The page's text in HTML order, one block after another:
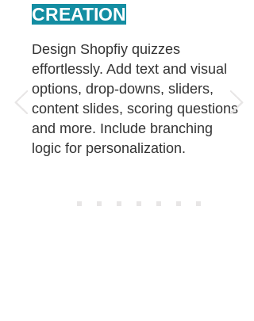
CREATION
Design Shopfiy quizzes
effortlessly. Add text and visual
options, drop-downs, sliders,
content slides, scoring questions
and more. Include branching
logic for personalization.